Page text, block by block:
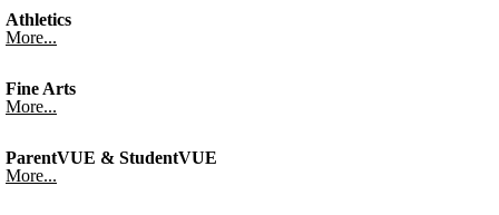
Athletics
More...
Fine Arts
More...
ParentVUE & StudentVUE
More...